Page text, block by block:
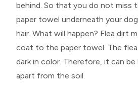
behind. So that you do not miss
paper towel underneath your
hair. What will happen? Flea dirt
coat to the paper towel. The
dark in color. Therefore, it can
apart from the soil.